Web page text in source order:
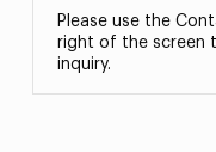
Please use the
right of the screen
inquiry.